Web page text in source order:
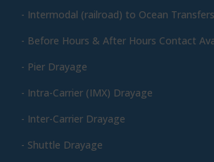
- Intermodal (railroad) to Ocean Transfers
- Before Hours & After Hours Contact
- Pier Drayage
- Intra-Carrier (IMX) Drayage
- Inter-Carrier Drayage
- Shuttle Drayage